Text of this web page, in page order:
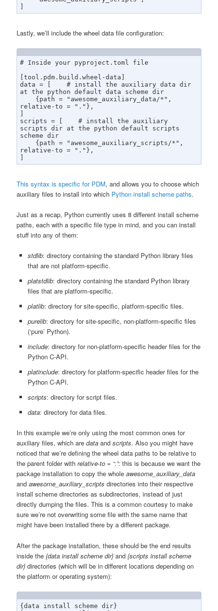
]
Lastly, we’ll include the wheel data file configuration:
# Inside your pyproject.toml file
[tool.pdm.build.wheel-data]
data = [    # install the auxiliary data dir
at the python default data scheme dir
relative-to = "."},
scripts = [    # install the auxiliary
scripts dir at the python default scripts
scheme dir
relative-to = "."},
This syntax is specific for PDM, and allows you to choose which
auxiliary files to install into which Python install scheme paths.
Just as a recap, Python currently uses 8 different install scheme
paths, each with a specific file type in mind, and you can install
stuff into any of them:
stdlib: directory containing the standard Python library files
that are not platform-specific.
platstdlib: directory containing the standard Python library
files that are platform-specific.
platlib: directory for site-specific, platform-specific files.
purelib: directory for site-specific, non-platform-specific files
(‘pure’ Python).
include: directory for non-platform-specific header files for the
Python C-API.
platinclude: directory for platform-specific header files for the
Python C-API.
scripts: directory for script files.
data: directory for data files.
In this example we’re only using the most common ones for
auxiliary files, which aredata andscripts. Also you might have
noticed that we’re defining the wheel data paths to be relative to
the parent folder withrelative-to = “.”: this is because we want the
package installation to copy the wholeawesome_auxiliary_data
andawesome_auxiliary_scripts directories into their respective
install scheme directories as subdirectories, instead of just
directly dumping the files. This is a common courtesy to make
sure we’re not overwriting some file with the same name that
might have been installed there by a different package.
After the package installation, these should be the end results
inside the{data install scheme dir} and{scripts install scheme
dir} directories (which will be in different locations depending on
the platform or operating system):
{data install scheme dir}